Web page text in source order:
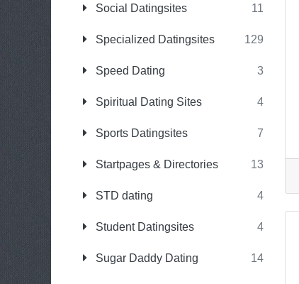
Social Datingsites 11
Specialized Datingsites 129
Speed Dating 3
Spiritual Dating Sites 4
Sports Datingsites 7
Startpages & Directories 13
STD dating 4
Student Datingsites 4
Sugar Daddy Dating 14